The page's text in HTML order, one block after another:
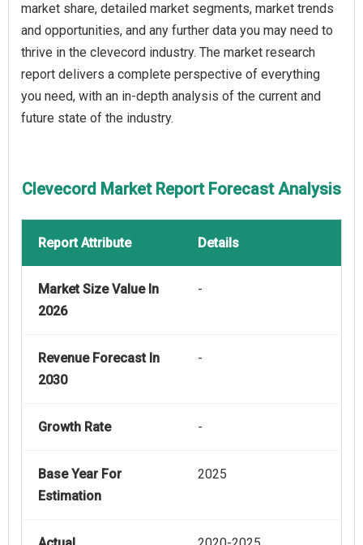
market share, detailed market segments, market trends
and opportunities, and any further data you may need to
thrive in the clevecord industry. The market research
report delivers a complete perspective of everything
you need, with an in-depth analysis of the current and
future state of the industry.
Clevecord Market Report Forecast Analysis
Report Attribute Details
Market Size Value In
2026
-
Revenue Forecast In
2030
-
Growth Rate -
Base Year For
Estimation
2025